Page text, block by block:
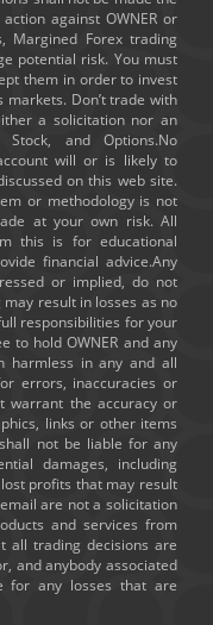
against OWNER or
Margined Forex trading
potential risk. You must
them in order to invest
markets. Don’t trade with
a solicitation nor an
and Options.No
will or is likely to
on this web site.
or methodology is not
at your own risk. All
this is for educational
financial advice.Any
or implied, do not
result in losses as no
responsibilities for your
to hold OWNER and any
harmless in any and all
errors, inaccuracies or
warrant the accuracy or
links or other items
not be liable for any
damages, including
profits that may result
are not a solicitation
and services from
all trading decisions are
and anybody associated
for any losses that are